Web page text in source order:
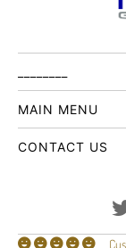
MAIN MENU
CONTACT US